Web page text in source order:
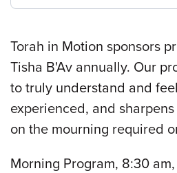
Torah in Motion sponsors
Tisha B'Av annually. Our
to truly understand and
experienced, and
on the mourning required
Morning Program, 8:30